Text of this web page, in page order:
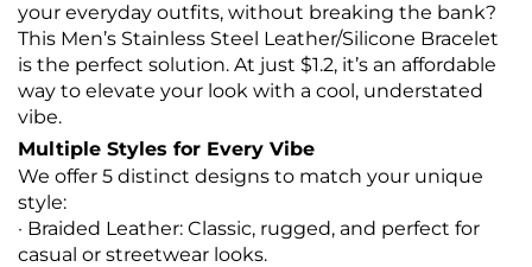
your everyday outfits, without breaking the bank?
This Men’s Stainless Steel Leather/Silicone Bracelet
is the perfect solution. At just $1.2, it’s an affordable
way to elevate your look with a cool, understated
vibe.
Multiple Styles for Every Vibe
We offer 5 distinct designs to match your unique
style:
· Braided Leather: Classic, rugged, and perfect for
casual or streetwear looks.